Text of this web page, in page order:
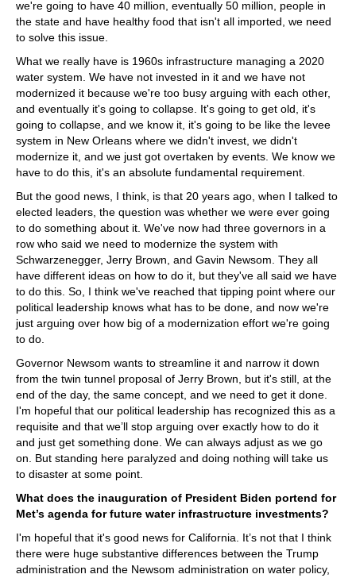
we're going to have 40 million, eventually 50 million, people in
the state and have healthy food that isn't all imported, we need
to solve this issue.
What we really have is 1960s infrastructure managing a 2020
water system. We have not invested in it and we have not
modernized it because we're too busy arguing with each other,
and eventually it's going to collapse. It's going to get old, it's
going to collapse, and we know it, it's going to be like the levee
system in New Orleans where we didn't invest, we didn't
modernize it, and we just got overtaken by events. We know we
have to do this, it's an absolute fundamental requirement.
But the good news, I think, is that 20 years ago, when I talked to
elected leaders, the question was whether we were ever going
to do something about it. We've now had three governors in a
row who said we need to modernize the system with
Schwarzenegger, Jerry Brown, and Gavin Newsom. They all
have different ideas on how to do it, but they've all said we have
to do this. So, I think we've reached that tipping point where our
political leadership knows what has to be done, and now we're
just arguing over how big of a modernization effort we're going
to do.
Governor Newsom wants to streamline it and narrow it down
from the twin tunnel proposal of Jerry Brown, but it's still, at the
end of the day, the same concept, and we need to get it done.
I'm hopeful that our political leadership has recognized this as a
requisite and that we’ll stop arguing over exactly how to do it
and just get something done. We can always adjust as we go
on. But standing here paralyzed and doing nothing will take us
to disaster at some point.
What does the inauguration of President Biden portend for
Met’s agenda for future water infrastructure investments?
I'm hopeful that it's good news for California. It’s not that I think
there were huge substantive differences between the Trump
administration and the Newsom administration on water policy,